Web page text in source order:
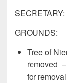
GROUNDS:
Tree of
removed
for